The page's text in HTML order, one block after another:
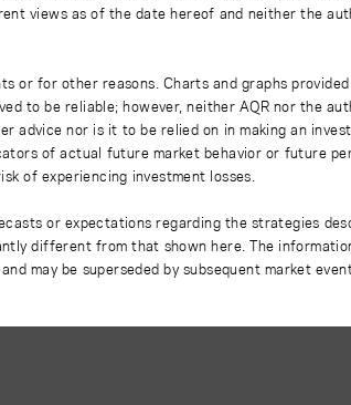
views as of the date hereof and neither the
or for other reasons. Charts and graphs
to be reliable; however, neither AQR nor the
advice nor is it to be relied on in making an
of actual future market behavior or future
of experiencing investment losses.
or expectations regarding the strategies
different from that shown here. The
may be superseded by subsequent market